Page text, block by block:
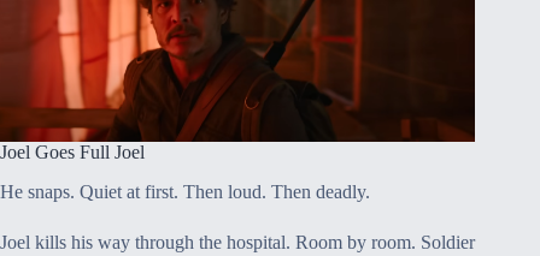
Joel Goes Full Joel
He snaps. Quiet at first. Then loud. Then deadly.
Joel kills his way through the hospital. Room by room. Soldier